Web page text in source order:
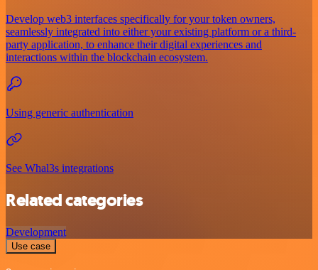
Develop web3 interfaces specifically for your token owners,
seamlessly integrated into either your existing platform or a third-
party application, to enhance their digital experiences and
interactions within the blockchain ecosystem.
Using generic authentication
See Whal3s integrations
Related categories
Development
Use case